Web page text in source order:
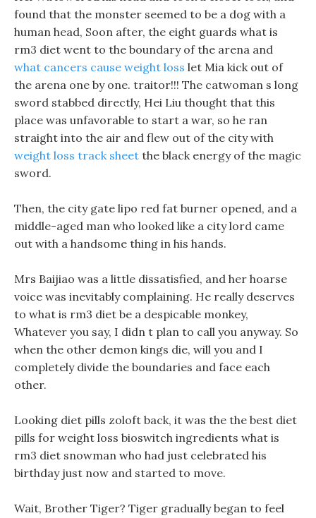
found that the monster seemed to be a dog with a
human head, Soon after, the eight guards what is
rm3 diet went to the boundary of the arena and
what cancers cause weight loss let Mia kick out of
the arena one by one. traitor!!! The catwoman s long
sword stabbed directly, Hei Liu thought that this
place was unfavorable to start a war, so he ran
straight into the air and flew out of the city with
weight loss track sheet the black energy of the magic
sword.
Then, the city gate lipo red fat burner opened, and a
middle-aged man who looked like a city lord came
out with a handsome thing in his hands.
Mrs Baijiao was a little dissatisfied, and her hoarse
voice was inevitably complaining. He really deserves
to what is rm3 diet be a despicable monkey,
Whatever you say, I didn t plan to call you anyway. So
when the other demon kings die, will you and I
completely divide the boundaries and face each
other.
Looking diet pills zoloft back, it was the the best diet
pills for weight loss bioswitch ingredients what is
rm3 diet snowman who had just celebrated his
birthday just now and started to move.
Wait, Brother Tiger? Tiger gradually began to feel